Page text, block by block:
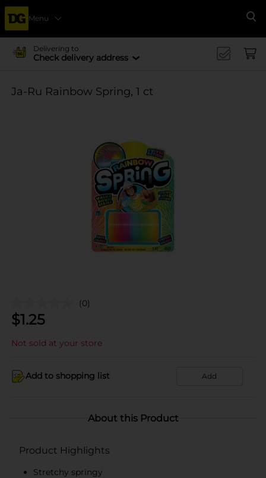
Menu
Delivering to
Check delivery address
Ja-Ru Rainbow Spring, 1 ct
(0)
$1.25
Not sold at your store
Add to shopping list Add
About this Product
Product Highlights
Stretchy springy